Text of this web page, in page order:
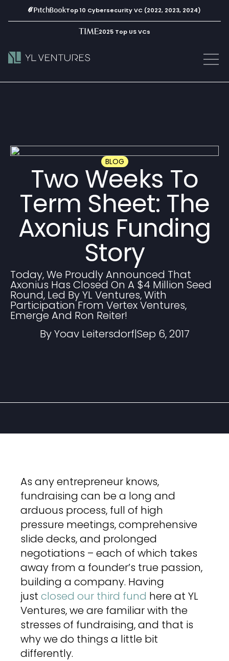
Top 10 Cybersecurity VC (2022, 2023, 2024)
2025 Top US VCs
BLOG
Two Weeks To
Term Sheet: The
Axonius Funding
Story
Today, We Proudly Announced That
Axonius Has Closed On A $4 Million Seed
Round, Led By YL Ventures, With
Participation From Vertex Ventures,
Emerge And Ron Reiter!
By Yoav Leitersdorf|Sep 6, 2017
As any entrepreneur knows,
fundraising can be a long and
arduous process, full of high
pressure meetings, comprehensive
slide decks, and prolonged
negotiations – each of which takes
away from a founder’s true passion,
building a company. Having
just closed our third fund here at YL
Ventures, we are familiar with the
stresses of fundraising, and that is
why we do things a little bit
differently.